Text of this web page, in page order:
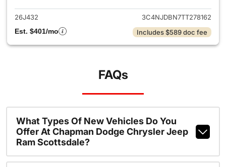
26J432
3C4NJDBN7TT278162
Est. $401/mo
Includes $589 doc fee
FAQs
What Types Of New Vehicles Do You
Offer At Chapman Dodge Chrysler Jeep
Ram Scottsdale?